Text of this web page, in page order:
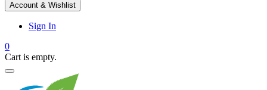
Account & Wishlist
Sign In
0
Cart is empty.